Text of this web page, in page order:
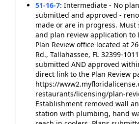
51-16-7: Intermediate - No
submitted and approved -
made or are in progress. Must
and plan review application to
Plan Review office located at
Rd., Tallahassee, FL 32399-
submitted AND approved
direct link to the Plan Review
https://
restaurants/licensing/plan-
Establishment removed wall
station with plumbing, hand